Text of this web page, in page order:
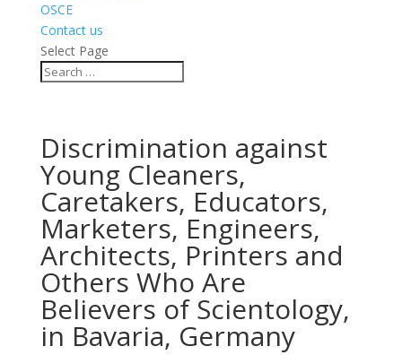
OSCE
Contact us
Select Page
Discrimination against
Young Cleaners,
Caretakers, Educators,
Marketers, Engineers,
Architects, Printers and
Others Who Are
Believers of Scientology,
in Bavaria, Germany